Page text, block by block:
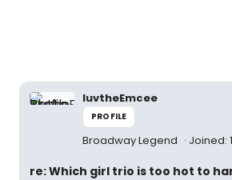
luvtheEmcee
PROFILE
Broadway Legend Joined:
re: Which girl trio is too hot to